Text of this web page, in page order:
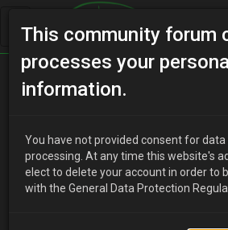
This community forum
processes your
information.
You have not provided consent for data
processing. At any time this website's
elect to delete your account in order to
with the General Data Protection